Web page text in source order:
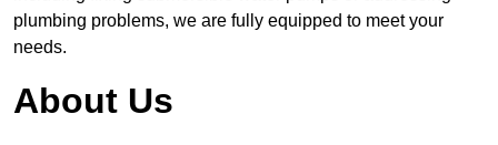
plumbing problems, we are fully equipped to meet your
needs.
About Us